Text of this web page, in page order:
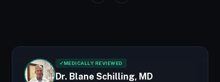
✓MEDICALLY REVIEWED
Dr. Blane Schilling, MD